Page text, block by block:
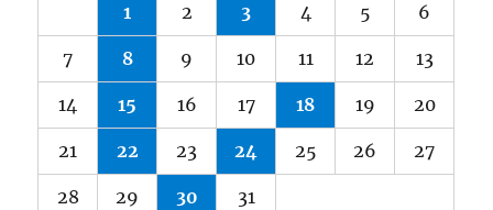
1 2 3 4 5 6
7 8 9 10 11 12 13
14 15 16 17 18 19 20
21 22 23 24 25 26 27
28 29 30 31